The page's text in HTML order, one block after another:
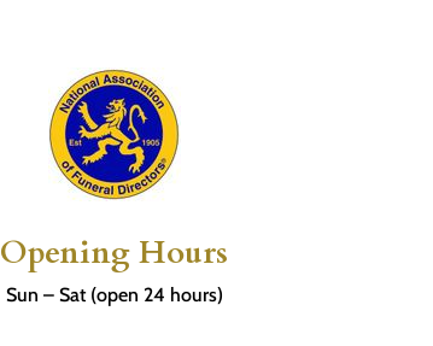
Opening Hours
Sun – Sat (open 24 hours)